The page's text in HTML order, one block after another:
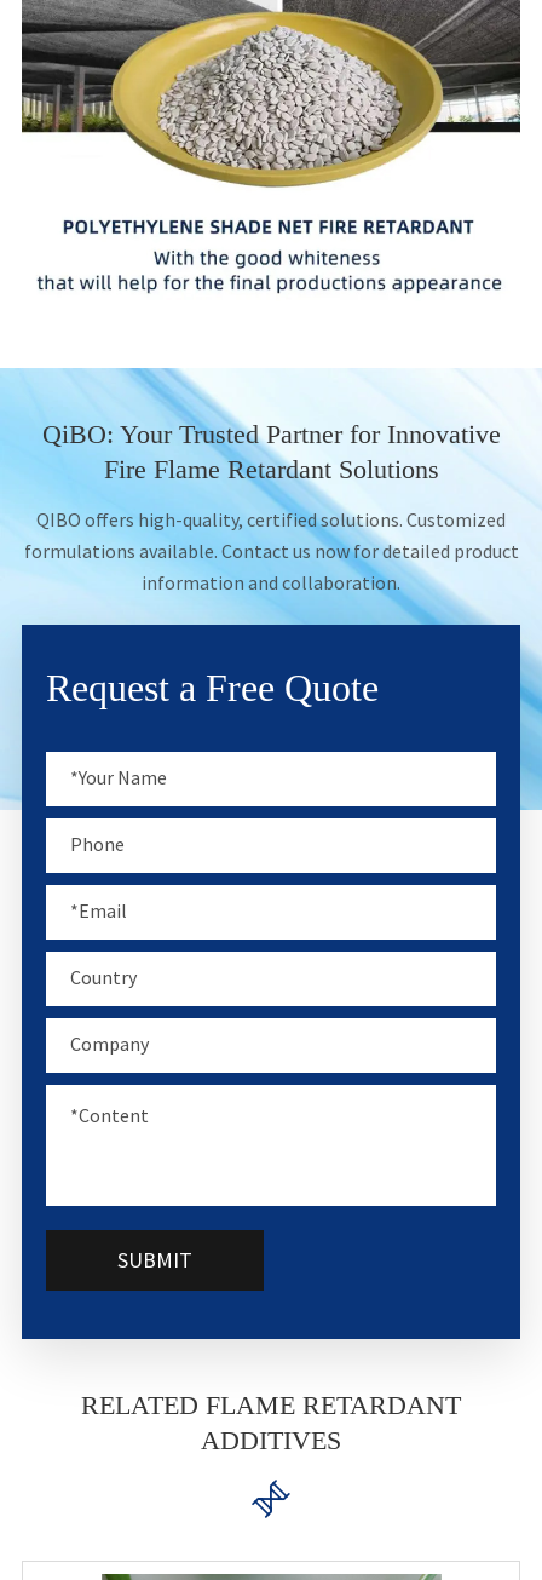
QiBO: Your Trusted Partner for Innovative
Fire Flame Retardant Solutions
QIBO offers high-quality, certified solutions. Customized
formulations available. Contact us now for detailed product
information and collaboration.
Request a Free Quote
SUBMIT
RELATED FLAME RETARDANT
ADDITIVES
